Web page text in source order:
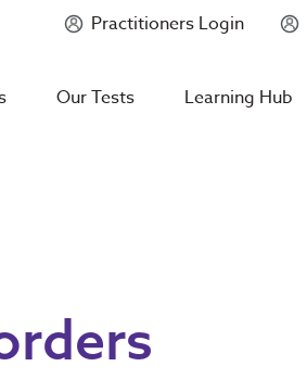
+ Home Panel
Practitioners Login
Our Tests Learning Hub